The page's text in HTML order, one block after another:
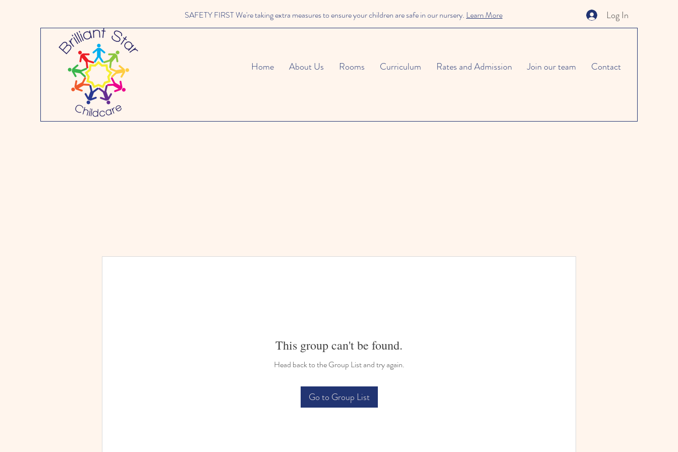
Log In
SAFETY FIRST We're taking extra measures to ensure your children are safe in our nursery. Learn More
Home About Us Rooms Curriculum Rates and Admission Join our team Contact
This group can't be found.
Head back to the Group List and try again.
Go to Group List